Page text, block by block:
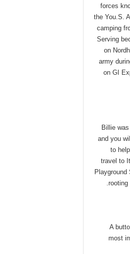
forces
the You.S.
camping
Serving
on
army
on GI
Billie
and you
to
travel to
rooting
A
most